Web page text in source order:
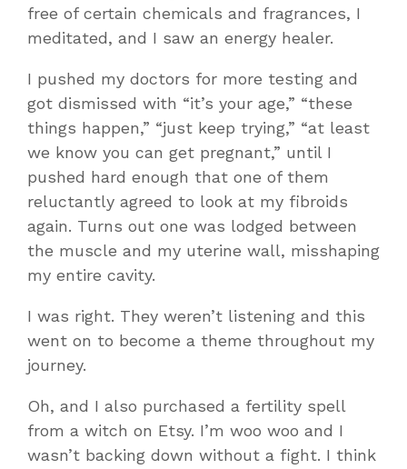
free of certain chemicals and fragrances, I
meditated, and I saw an energy healer.
I pushed my doctors for more testing and
got dismissed with “it’s your age,” “these
things happen,” “just keep trying,” “at least
we know you can get pregnant,” until I
pushed hard enough that one of them
reluctantly agreed to look at my fibroids
again. Turns out one was lodged between
the muscle and my uterine wall, misshaping
my entire cavity.
I was right. They weren’t listening and this
went on to become a theme throughout my
journey.
Oh, and I also purchased a fertility spell
from a witch on Etsy. I’m woo woo and I
wasn’t backing down without a fight. I think